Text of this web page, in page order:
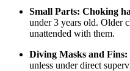
Small Parts: Choking
under 3 years old. Older
unattended with them.
Diving Masks and Fins:
unless under direct